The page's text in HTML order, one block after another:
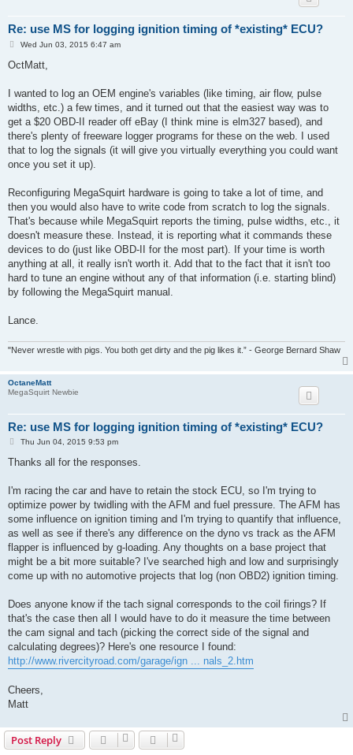
Re: use MS for logging ignition timing of *existing* ECU?
P
s
Wed Jun 03, 2015 6:47 am
OctMatt,
I wanted to log an OEM engine's variables (like timing, air flow, pulse
widths, etc.) a few times, and it turned out that the easiest way was to
get a $20 OBD-II reader off eBay (I think mine is elm327 based), and
there's plenty of freeware logger programs for these on the web. I used
that to log the signals (it will give you virtually everything you could want
once you set it up).
Reconfiguring MegaSquirt hardware is going to take a lot of time, and
then you would also have to write code from scratch to log the signals.
That's because while MegaSquirt reports the timing, pulse widths, etc., it
doesn't measure these. Instead, it is reporting what it commands these
devices to do (just like OBD-II for the most part). If your time is worth
anything at all, it really isn't worth it. Add that to the fact that it isn't too
hard to tune an engine without any of that information (i.e. starting blind)
by following the MegaSquirt manual.
Lance.
"Never wrestle with pigs. You both get dirty and the pig likes it.” - George Bernard Shaw
OctaneMatt
MegaSquirt Newbie
Re: use MS for logging ignition timing of *existing* ECU?
P
s
Thu Jun 04, 2015 9:53 pm
Thanks all for the responses.
I'm racing the car and have to retain the stock ECU, so I'm trying to
optimize power by twidling with the AFM and fuel pressure. The AFM has
some influence on ignition timing and I'm trying to quantify that influence,
as well as see if there's any difference on the dyno vs track as the AFM
flapper is influenced by g-loading. Any thoughts on a base project that
might be a bit more suitable? I've searched high and low and surprisingly
come up with no automotive projects that log (non OBD2) ignition timing.
Does anyone know if the tach signal corresponds to the coil firings? If
that's the case then all I would have to do it measure the time between
the cam signal and tach (picking the correct side of the signal and
calculating degrees)? Here's one resource I found:
http://www.rivercityroad.com/garage/ign ... nals_2.htm
Cheers,
Matt
Post Reply